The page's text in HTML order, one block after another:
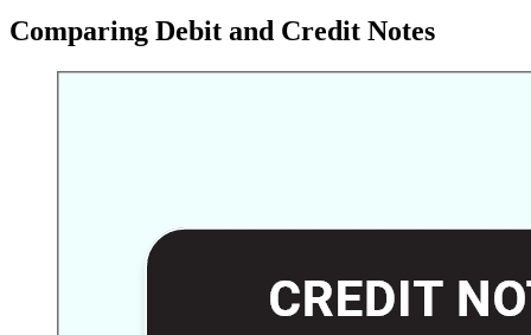
Comparing Debit and Credit Notes